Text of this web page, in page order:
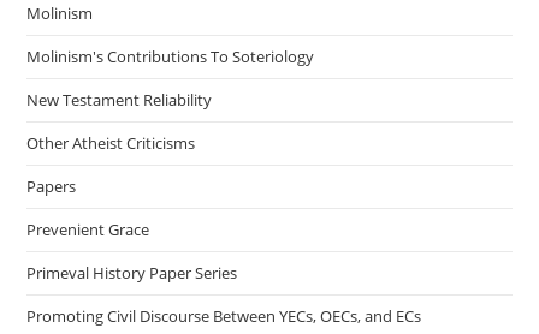
Molinism
Molinism's Contributions To Soteriology
New Testament Reliability
Other Atheist Criticisms
Papers
Prevenient Grace
Primeval History Paper Series
Promoting Civil Discourse Between YECs, OECs, and ECs